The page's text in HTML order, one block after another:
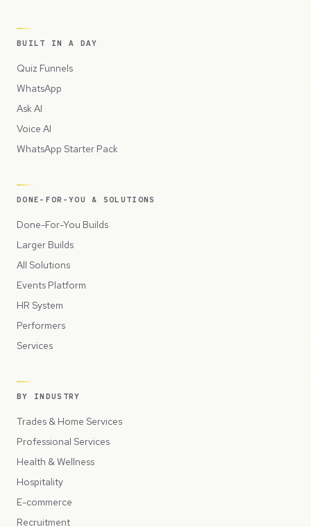
BUILT IN A DAY
Quiz Funnels
WhatsApp
Ask AI
Voice AI
WhatsApp Starter Pack
DONE-FOR-YOU & SOLUTIONS
Done-For-You Builds
Larger Builds
All Solutions
Events Platform
HR System
Performers
Services
BY INDUSTRY
Trades & Home Services
Professional Services
Health & Wellness
Hospitality
E-commerce
Recruitment